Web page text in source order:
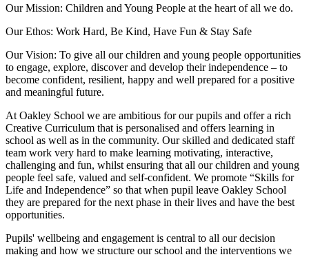
Our Mission: Children and Young People at the heart of all we do.
Our Ethos: Work Hard, Be Kind, Have Fun & Stay Safe
Our Vision: To give all our children and young people opportunities
to engage, explore, discoverand develop theirindependence – to
become confident, resilient, happy and well prepared for a positive
and meaningful future.
At Oakley School we are ambitious for our pupils and offer a rich
Creative Curriculum that is personalised and offers learning in
school as well as in the community. Our skilled and dedicated staff
team work very hard to make learning motivating, interactive,
challenging and fun, whilst ensuring that all our children and young
people feel safe, valued and self-confident. We promote “Skills for
Life and Independence” so that when pupil leave Oakley School
they are prepared for the next phase in their lives and have the best
opportunities.
Pupils' wellbeing and engagement is central to all our decision
making and how we structure our school and the interventions we